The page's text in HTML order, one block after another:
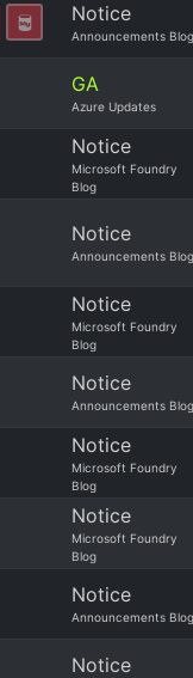
Notice
Announcements Blog
GA
Azure Updates
Notice
Microsoft Foundry
Blog
Notice
Announcements Blog
Notice
Microsoft Foundry
Blog
Notice
Announcements Blog
Notice
Microsoft Foundry
Blog
Notice
Microsoft Foundry
Blog
Notice
Announcements Blog
Notice